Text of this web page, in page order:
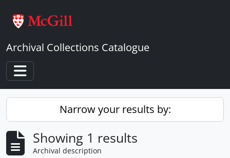
Archival Collections Catalogue
Toggle navigation
Narrow your results by:
Showing 1 results
Archival description